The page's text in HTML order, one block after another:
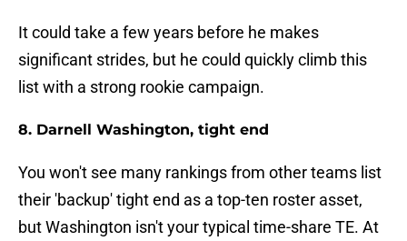
It could take a few years before he makes
significant strides, but he could quickly climb this
list with a strong rookie campaign.
8. Darnell Washington, tight end
You won't see many rankings from other teams list
their 'backup' tight end as a top-ten roster asset,
but Washington isn't your typical time-share TE. At